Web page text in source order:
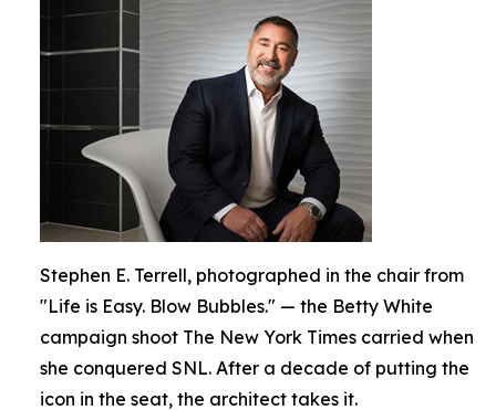
Stephen E. Terrell, photographed in the chair from
"Life is Easy. Blow Bubbles." — the Betty White
campaign shoot The New York Times carried when
she conquered SNL. After a decade of putting the
icon in the seat, the architect takes it.